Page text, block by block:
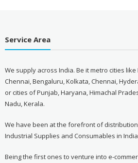
Service Area
We supply across India. Be it metro cities like
Chennai, Bengaluru, Kolkata, Chennai,
or cities of Punjab, Haryana, Himachal
Nadu, Kerala.
We have been at the forefront of
Industrial Supplies and Consumables in
Being the first ones to venture into e-